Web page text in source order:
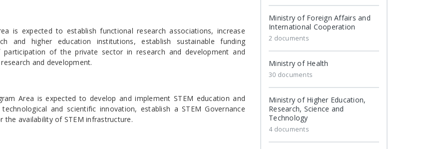
is expected to establish functional research associations, increase
and higher education institutions, establish sustainable funding
of the private sector in research and development and
and development.
Area is expected to develop and implement STEM education and
and scientific innovation, establish a STEM Governance
availability of STEM infrastructure.
Ministry of Foreign Affairs and
International Cooperation
2 documents
Ministry of Health
30 documents
Ministry of Higher Education,
Research, Science and
Technology
4 documents